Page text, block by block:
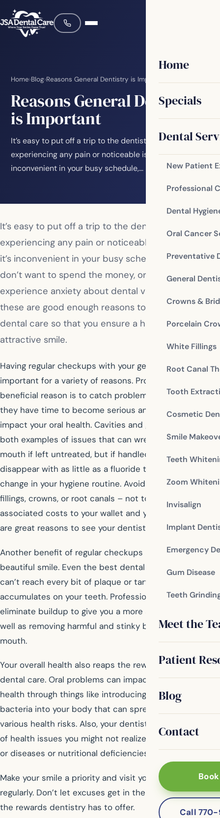
Home
Specials
Dental
New Patient
Professional
Dental
Oral Cancer
Preventative
General
Crowns &
Porcelain
White Fillings
Root Canal
Tooth
Cosmetic
Smile
Teeth
Zoom
Invisalign
Implant
Emergency
Gum Disease
Teeth
Meet the
Patient
Blog
Contact
Call
Home›Blog›Reasons General Dentistry is Important
Reasons General Dentistry
is Important
It’s easy to put off a trip to the dentist if you’re not
experiencing any pain or noticeable issues. Maybe it’s
inconvenient in your busy schedule,…
It’s easy to put off a trip to the dentist if you’re not
experiencing any pain or noticeable issues. Maybe
it’s inconvenient in your busy schedule, maybe you
don’t want to spend the money, or maybe you
experience anxiety about dental visits. None of
these are good enough reasons to forego proper
dental care so that you ensure a healthy mouth and
attractive smile.
Having regular checkups with your general dentist is
important for a variety of reasons. Probably the most
beneficial reason is to catch problems early, before
they have time to become serious and negatively
impact your oral health. Cavities and gum disease are
both examples of issues that can wreak havoc in your
mouth if left untreated, but if handled quickly they may
disappear with as little as a fluoride treatment or
change in your hygiene routine. Avoiding treatments like
fillings, crowns, or root canals – not to mention the
associated costs to your wallet and your schedule –
are great reasons to see your dentist every six months!
Another benefit of regular checkups is a brighter, more
beautiful smile. Even the best dental hygiene at home
can’t reach every bit of plaque or tartar that
accumulates on your teeth. Professional cleanings
eliminate buildup to give you a more appealing smile, as
well as removing harmful and stinky bacteria from your
mouth.
Your overall health also reaps the rewards of consistent
dental care. Oral problems can impact your general
health through things like introducing dangerous
bacteria into your body that can spread and cause
various health risks. Also, your dentist may notice signs
of health issues you might not realize, such as cancers
or diseases or nutritional deficiencies.
Make your smile a priority and visit your general dentist
regularly. Don’t let excuses get in the way of receiving
the rewards dentistry has to offer.